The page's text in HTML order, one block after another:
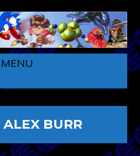
MENU
ALEX BURR